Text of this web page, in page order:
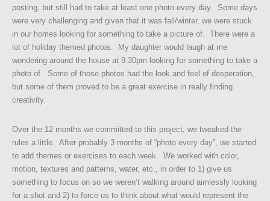
posting, but still had to take at least one photo every day. Some days
were very challenging and given that it was fall/winter, we were stuck
in our homes looking for something to take a picture of. There were a
lot of holiday themed photos. My daughter would laugh at me
wondering around the house at 9:30pm looking for something to take a
photo of. Some of those photos had the look and feel of desperation,
but some of them proved to be a great exercise in really finding
creativity.
Over the 12 months we committed to this project, we tweaked the
rules a little. After probably 3 months of “photo every day”, we started
to add themes or exercises to each week. We worked with color,
motion, textures and patterns, water, etc., in order to 1) give us
something to focus on so we weren’t walking around aimlessly looking
for a shot and 2) to force us to think about what would represent the